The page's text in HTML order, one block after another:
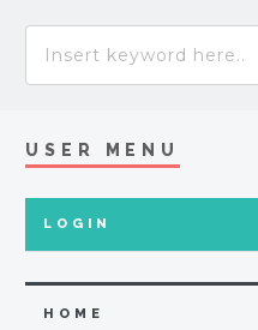
USER MENU
LOGIN
HOME